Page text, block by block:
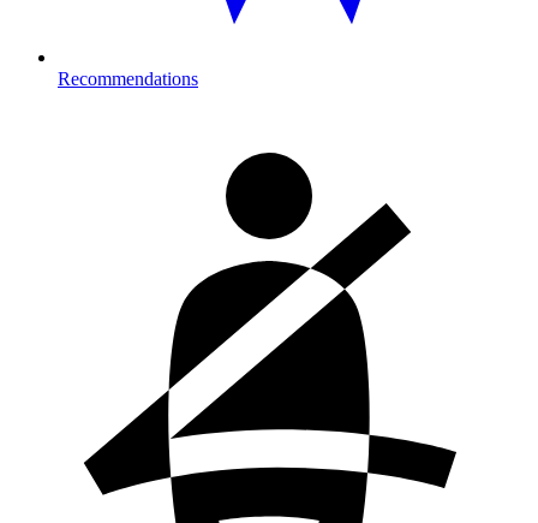
Recommendations